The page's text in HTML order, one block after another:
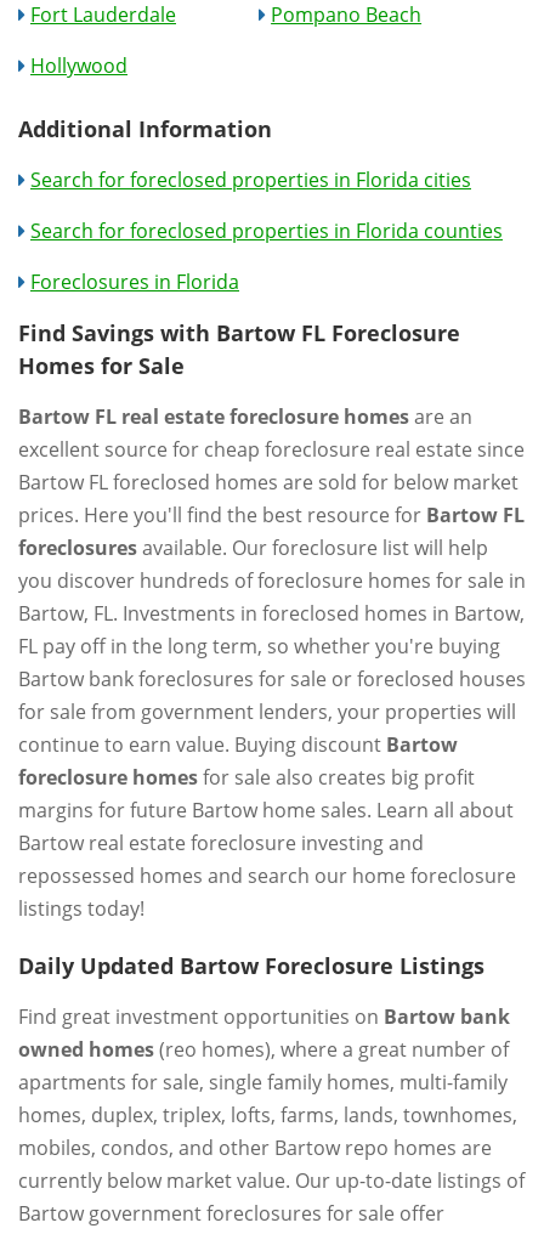
Fort Lauderdale
Pompano Beach
Hollywood
Additional Information
Search for foreclosed properties in Florida cities
Search for foreclosed properties in Florida counties
Foreclosures in Florida
Find Savings with Bartow FL Foreclosure
Homes for Sale
Bartow FL real estate foreclosure homesare an
excellent source for cheap foreclosure real estate since
Bartow FL foreclosed homes are sold for below market
prices. Here you'll find the best resource for Bartow FL
foreclosuresavailable. Our foreclosure list will help
you discover hundreds of foreclosure homes for sale in
Bartow, FL. Investments in foreclosed homes in Bartow,
FL pay off in the long term, so whether you're buying
Bartow bank foreclosures for sale or foreclosed houses
for sale from government lenders, your properties will
continue to earn value. Buying discount Bartow
foreclosure homesfor sale also creates big profit
margins for future Bartow home sales. Learn all about
Bartow real estate foreclosure investing and
repossessed homes and search our home foreclosure
listings today!
Daily Updated Bartow Foreclosure Listings
Find great investment opportunities on Bartow bank
owned homes(reo homes), where a great number of
apartments for sale, single family homes, multi-family
homes, duplex, triplex, lofts, farms, lands, townhomes,
mobiles, condos, and other Bartow repo homes are
currently below market value. Our up-to-date listings of
Bartow government foreclosures for sale offer